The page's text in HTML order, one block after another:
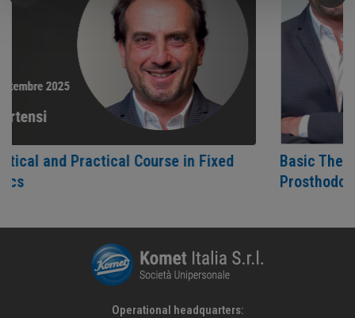
Course in Fixed
Basic Theoretical and
Prosthodontics
Operational headquarters: